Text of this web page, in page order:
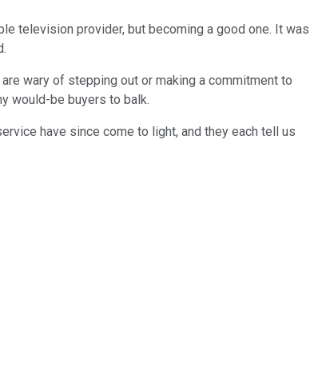
television provider, but becoming a good one. It was
wary of stepping out or making a commitment to
would-be buyers to balk.
have since come to light, and they each tell us